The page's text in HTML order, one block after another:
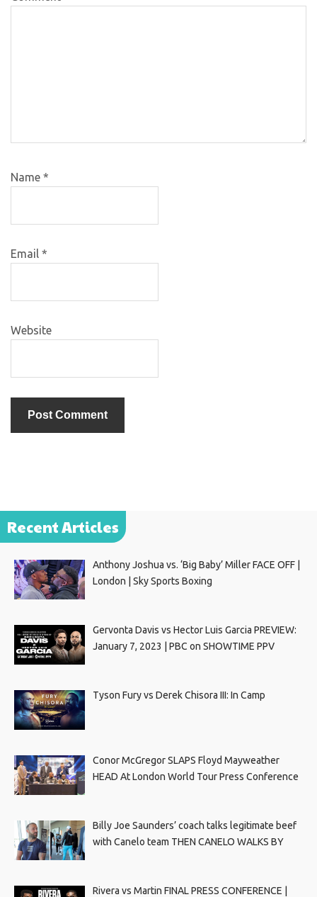
Name *
Email *
Website
Recent Articles
Anthony Joshua vs. ‘Big Baby’ Miller FACE OFF |
London | Sky Sports Boxing
Gervonta Davis vs Hector Luis Garcia PREVIEW:
January 7, 2023 | PBC on SHOWTIME PPV
Tyson Fury vs Derek Chisora III: In Camp
Conor McGregor SLAPS Floyd Mayweather
HEAD At London World Tour Press Conference
Billy Joe Saunders’ coach talks legitimate beef
with Canelo team THEN CANELO WALKS BY
Rivera vs Martin FINAL PRESS CONFERENCE |